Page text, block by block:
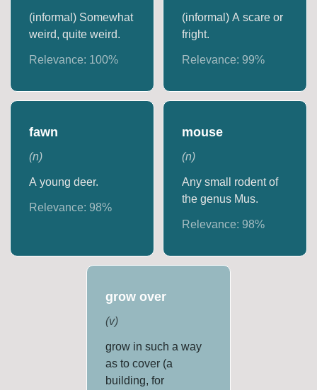
(informal) Somewhat
weird, quite weird.
Relevance: 100%
(informal) A scare or
fright.
Relevance: 99%
fawn
(n)
A young deer.
Relevance:98%
mouse
(n)
Any small rodent of
the genus Mus.
Relevance: 98%
grow over
(v)
grow in such a way
as to cover (a
building, for